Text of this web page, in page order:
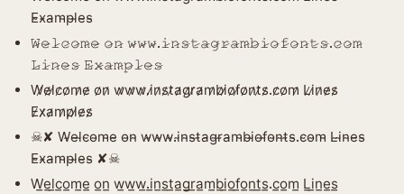
E̴x̴a̴m̴p̴l̴e̴s̴
𝚆̷𝚎̷𝚕̷𝚌̷𝚘̷𝚖̷𝚎̷ 𝚘̷𝚗̷ 𝚠̷𝚠̷𝚠̷.𝚒̷𝚗̷𝚜̷𝚝̷𝚊̷𝚐̷𝚛̷𝚊̷𝚖̷𝚋̷𝚒̷𝚘̷𝚏̷𝚘̷𝚗̷𝚝̷𝚜̷.𝚌̷𝚘̷𝚖̷
𝙻̷𝚒̷𝚗̷𝚎̷𝚜̷ 𝙴̷𝚡̷𝚊̷𝚖̷𝚙̷𝚕̷𝚎̷𝚜̷
W̷e̷l̷c̷o̷m̷e̷ o̷n̷ w̷w̷w̷.i̷n̷s̷t̷a̷g̷r̷a̷m̷b̷i̷o̷f̷o̷n̷t̷s̷.c̷o̷m̷ L̷i̷n̷e̷s̷
E̷x̷a̷m̷p̷l̷e̷s̷
☠︎︎✘ W̴e̴l̴c̴o̴m̴e̴ o̴n̴ w̴w̴w̴.i̴n̴s̴t̴a̴g̴r̴a̴m̴b̴i̴o̴f̴o̴n̴t̴s̴.c̴o̴m̴ L̴i̴n̴e̴s̴
E̴x̴a̴m̴p̴l̴e̴s̴ ✘☠︎︎
W̲e̲l̲c̲o̲m̲e̲ o̲n̲ w̲w̲w̲.i̲n̲s̲t̲a̲g̲r̲a̲m̲b̲i̲o̲f̲o̲n̲t̲s̲.c̲o̲m̲ L̲i̲n̲e̲s̲